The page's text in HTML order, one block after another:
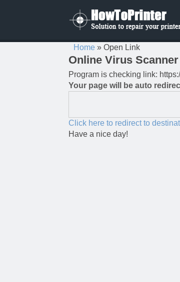
Home » Open Link
Online Virus
Program is checking link:
Your page will be auto
Click here to redirect to
Have a nice day!